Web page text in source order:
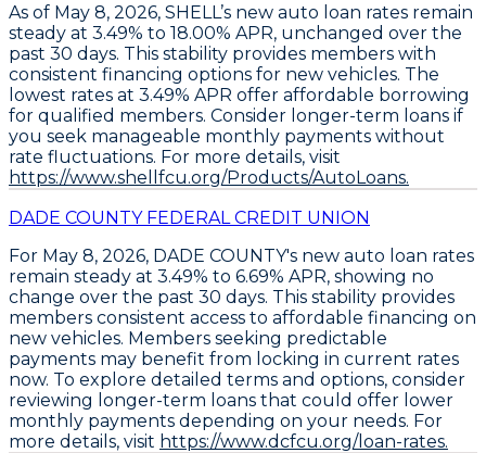
As of May 8, 2026, SHELL’s new auto loan rates remain
steady at 3.49% to 18.00% APR, unchanged over the
past 30 days. This stability provides members with
consistent financing options for new vehicles. The
lowest rates at 3.49% APR offer affordable borrowing
for qualified members. Consider longer-term loans if
you seek manageable monthly payments without
rate fluctuations. For more details, visit
https://www.shellfcu.org/Products/AutoLoans.
DADE COUNTY FEDERAL CREDIT UNION
For May 8, 2026, DADE COUNTY's new auto loan rates
remain steady at 3.49% to 6.69% APR, showing no
change over the past 30 days. This stability provides
members consistent access to affordable financing on
new vehicles. Members seeking predictable
payments may benefit from locking in current rates
now. To explore detailed terms and options, consider
reviewing longer-term loans that could offer lower
monthly payments depending on your needs. For
more details, visit https://www.dcfcu.org/loan-rates.